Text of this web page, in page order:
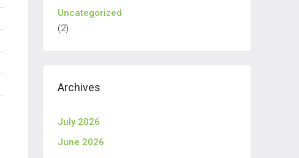
Uncategorized
(2)
Archives
July 2026
June 2026